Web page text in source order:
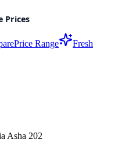
Price Range
Fresh
Asha 202